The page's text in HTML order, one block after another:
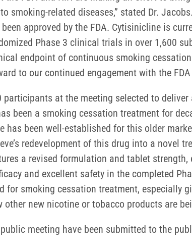
smoking-related diseases,” stated Dr.
approved by the FDA. Cytisinicline is
Phase 3 clinical trials in over 1,600
endpoint of continuous smoking
to our continued engagement with the
participants at the meeting selected to
been a smoking cessation treatment for
has been well-established for this older
redevelopment of this drug into a novel
a revised formulation and tablet
and excellent safety in the completed
for smoking cessation treatment, especially
other new nicotine or tobacco products are
meeting have been submitted to the